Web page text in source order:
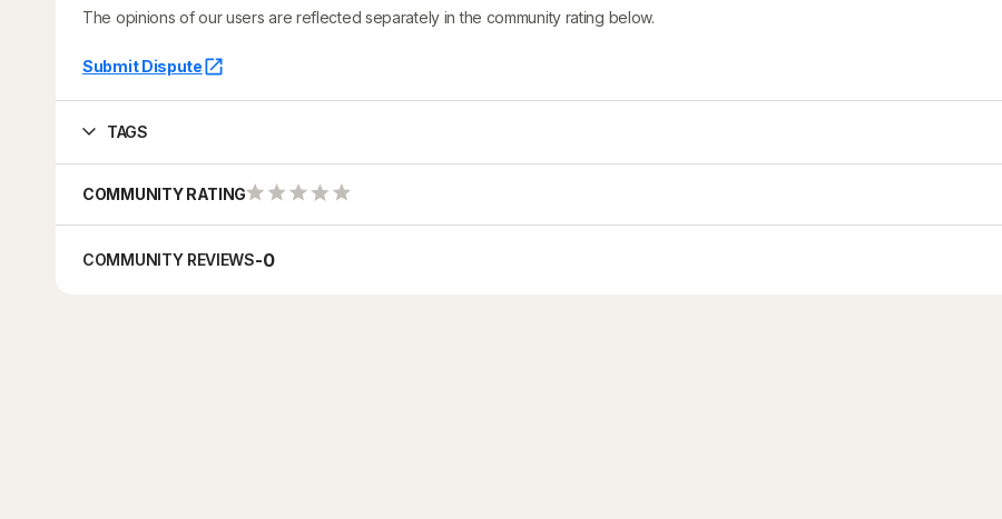
The opinions of our users are reflected separately in the community rating below.
Submit Dispute
TAGS
COMMUNITY RATING
COMMUNITY REVIEWS-0